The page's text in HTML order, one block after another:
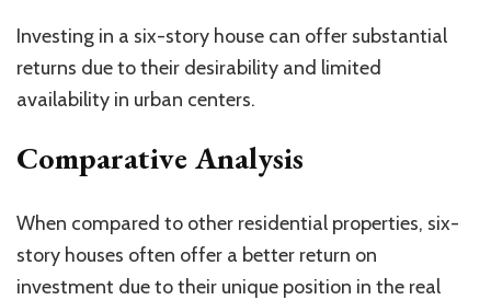
Investing in a six-story house can offer substantial
returns due to their desirability and limited
availability in urban centers.
Comparative Analysis
When compared to other residential properties, six-
story houses often offer a better return on
investment due to their unique position in the real